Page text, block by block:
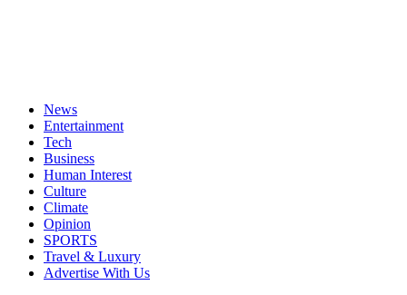
News
Entertainment
Tech
Business
Human Interest
Culture
Climate
Opinion
SPORTS
Travel & Luxury
Advertise With Us